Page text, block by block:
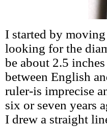
I started by
looking for the
be about 2.5
between English
ruler-is imprecise
six or seven years
I drew a straight